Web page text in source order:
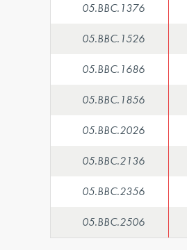
05.BBC.1376
05.BBC.1526
05.BBC.1686
05.BBC.1856
05.BBC.2026
05.BBC.2136
05.BBC.2356
05.BBC.2506